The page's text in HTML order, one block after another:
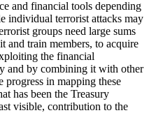
and financial tools depending
individual terrorist attacks may
groups need large sums
and train members, to acquire
the financial
and by combining it with other
in mapping these
has been the Treasury
visible, contribution to the